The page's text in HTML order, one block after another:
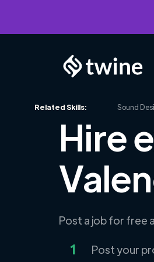
Related Skills: Sound
Hire
Post a job for free
1 Post your